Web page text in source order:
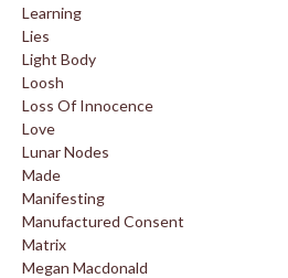
Learning
Lies
Light Body
Loosh
Loss Of Innocence
Love
Lunar Nodes
Made
Manifesting
Manufactured Consent
Matrix
Megan Macdonald